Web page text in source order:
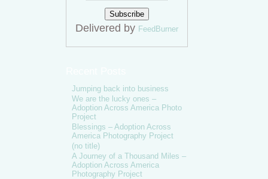
Delivered by FeedBurner
Jumping back into business
We are the lucky ones –
Adoption Across America Photo
Project
Blessings – Adoption Across
America Photography Project
(no title)
A Journey of a Thousand Miles –
Adoption Across America
Photography Project